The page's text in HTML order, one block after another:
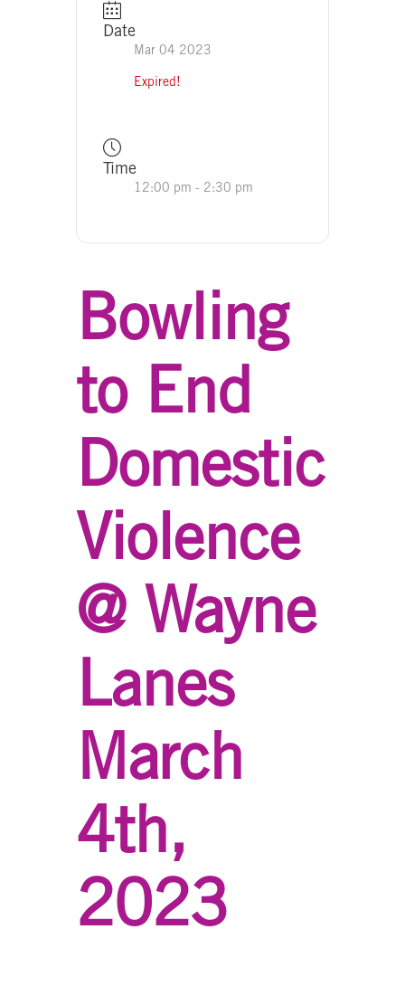
Date
Mar 04 2023
Expired!
Time
12:00 pm - 2:30 pm
Bowling
to End
Domestic
Violence
@ Wayne
Lanes
March
4th,
2023